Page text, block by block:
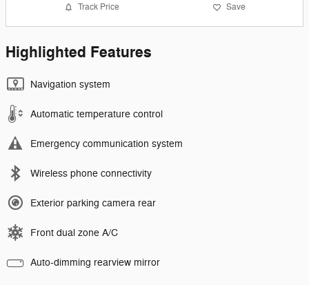
Track Price Save
Highlighted Features
Navigation system
Automatic temperature control
Emergency communication system
Wireless phone connectivity
Exterior parking camera rear
Front dual zone A/C
Auto-dimming rearview mirror